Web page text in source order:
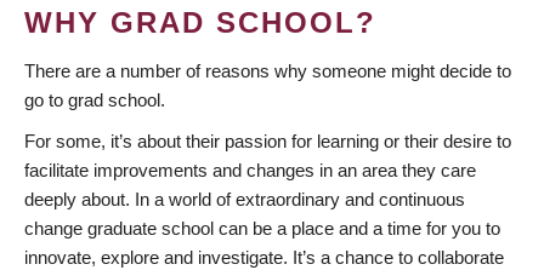
WHY GRAD SCHOOL?
There are a number of reasons why someone might decide to
go to grad school.
For some, it’s about their passion for learning or their desire to
facilitate improvements and changes in an area they care
deeply about. In a world of extraordinary and continuous
change graduate school can be a place and a time for you to
innovate, explore and investigate. It’s a chance to collaborate